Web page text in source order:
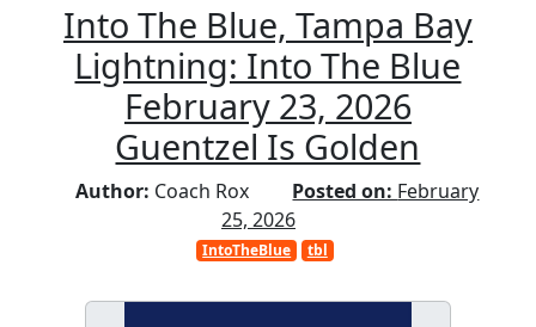
Into The Blue, Tampa Bay
Lightning: Into The Blue
February 23, 2026
Guentzel Is Golden
Author: Coach Rox Posted on: February
25, 2026
IntoTheBlue tbl